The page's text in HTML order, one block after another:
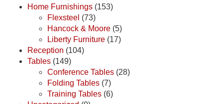
Home Furnishings (153)
Flexsteel (73)
Hancock & Moore (5)
Liberty Furniture (17)
Reception (104)
Tables (149)
Conference Tables (28)
Folding Tables (7)
Training Tables (6)